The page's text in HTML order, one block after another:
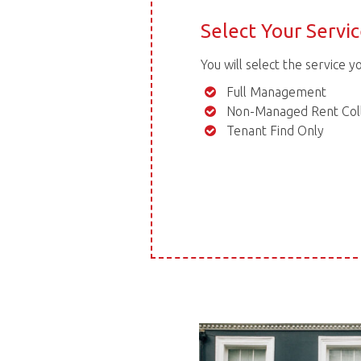
Select Your
You will select the service
Full Management
Non-Managed Rent
Tenant Find Only